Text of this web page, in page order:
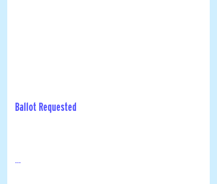
Ballot Requested
...